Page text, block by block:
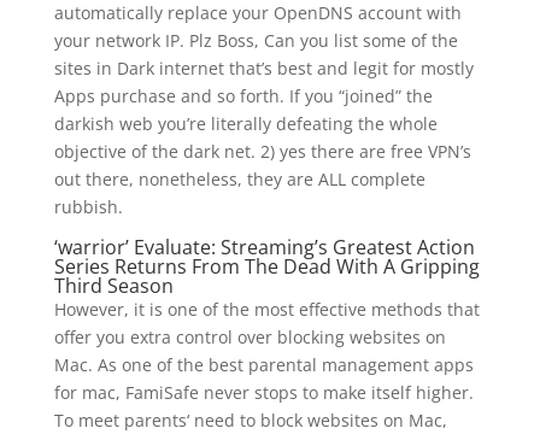
automatically replace your OpenDNS account with
your network IP. Plz Boss, Can you list some of the
sites in Dark internet that’s best and legit for mostly
Apps purchase and so forth. If you “joined” the
darkish web you’re literally defeating the whole
objective of the dark net. 2) yes there are free VPN’s
out there, nonetheless, they are ALL complete
rubbish.
‘warrior’ Evaluate: Streaming’s Greatest Action
Series Returns From The Dead With A Gripping
Third Season
However, it is one of the most effective methods that
offer you extra control over blocking websites on
Mac. As one of the best parental management apps
for mac, FamiSafe never stops to make itself higher.
To meet parents‘ need to block websites on Mac,